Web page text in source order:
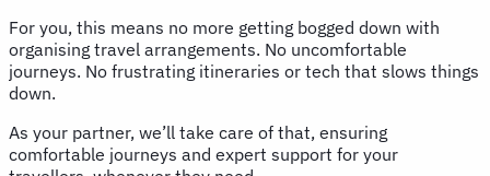
For you, this means no more getting bogged down with
organising travel arrangements. No uncomfortable
journeys. No frustrating itineraries or tech that slows things
down.
As your partner, we’ll take care of that, ensuring
comfortable journeys and expert support for your